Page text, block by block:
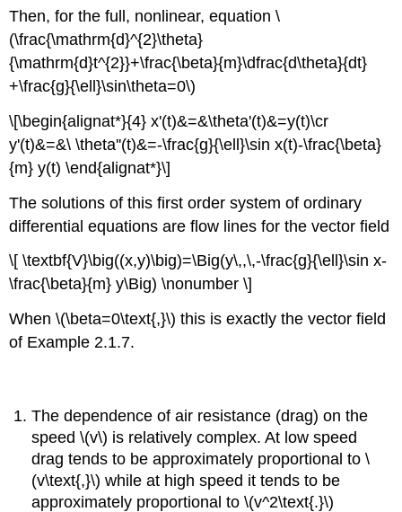
Then, for the full, nonlinear, equation \
(\frac{\mathrm{d}^{2}\theta}
{\mathrm{d}t^{2}}+\frac{\beta}{m}\dfrac{d\theta}{dt}
+\frac{g}{\ell}\sin\theta=0\)
\[\begin{alignat*}{4} x'(t)&=&\theta'(t)&=y(t)\cr
y'(t)&=&\ \theta''(t)&=-\frac{g}{\ell}\sin x(t)-\frac{\beta}
{m} y(t) \end{alignat*}\]
The solutions of this first order system of ordinary
differential equations are flow lines for the vector field
\[ \textbf{V}\big((x,y)\big)=\Big(y\,,\,-\frac{g}{\ell}\sin x-
\frac{\beta}{m} y\Big) \nonumber \]
When \(\beta=0\text{,}\) this is exactly the vector field
of Example 2.1.7.
The dependence of air resistance (drag) on the
speed \(v\) is relatively complex. At low speed
drag tends to be approximately proportional to \
(v\text{,}\) while at high speed it tends to be
approximately proportional to \(v^2\text{.}\)